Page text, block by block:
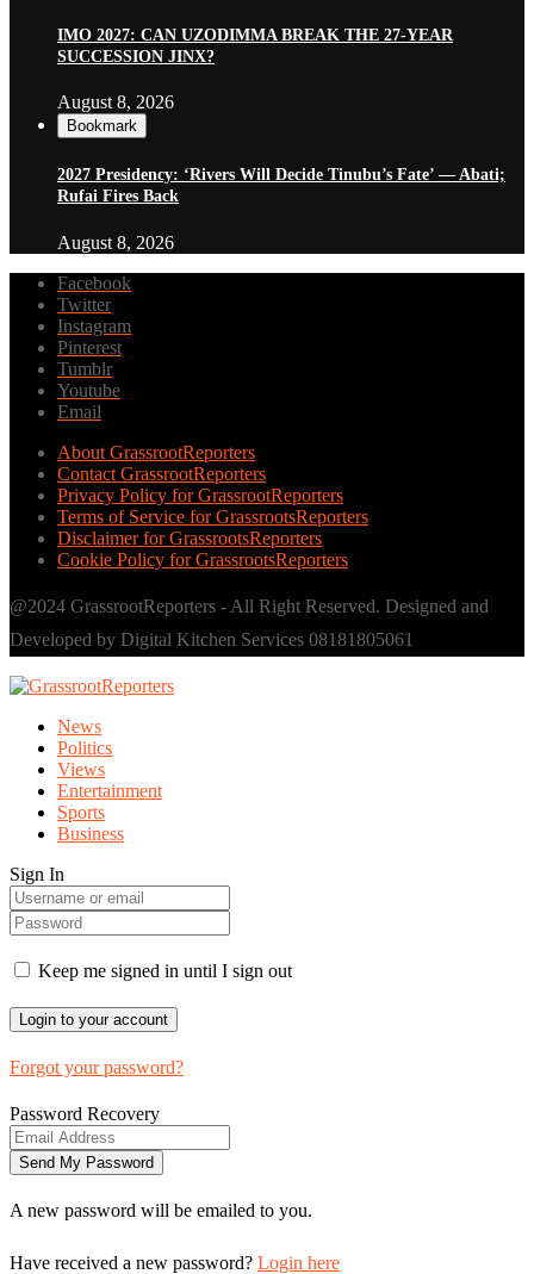
IMO 2027: CAN UZODIMMA BREAK THE 27-YEAR
SUCCESSION JINX?
August 8, 2026
Bookmark
2027 Presidency: ‘Rivers Will Decide Tinubu’s Fate’ — Abati;
Rufai Fires Back
August 8, 2026
Facebook
Twitter
Instagram
Pinterest
Tumblr
Youtube
Email
About GrassrootReporters
Contact GrassrootReporters
Privacy Policy for GrassrootReporters
Terms of Service for GrassrootsReporters
Disclaimer for GrassrootsReporters
Cookie Policy for GrassrootsReporters
@2024 GrassrootReporters - All Right Reserved. Designed and
Developed by Digital Kitchen Services 08181805061
News
Politics
Views
Entertainment
Sports
Business
Sign In
Keep me signed in until I sign out
Forgot your password?
Password Recovery
A new password will be emailed to you.
Have received a new password? Login here